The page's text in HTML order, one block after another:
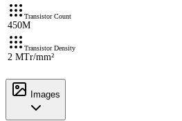
Transistor Count
450M
Transistor Density
2 MTr/mm²
Images